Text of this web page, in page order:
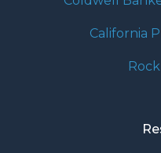
California